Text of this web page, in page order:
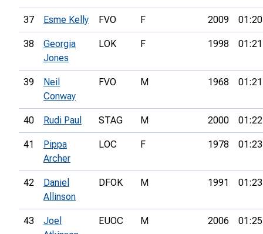
37 Esme Kelly FVO F 2009
38
Georgia
Jones
LOK F 1998
39
Neil
Conway
FVO M 1968
40 Rudi Paul STAG M 2000
41
Pippa
Archer
LOC F 1978
42
Daniel
Allinson
DFOK M 1991
43
Joel
EUOC M 2006